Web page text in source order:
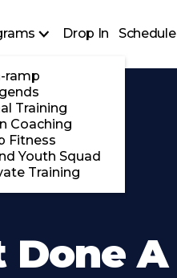
ramp
Training
Coaching
Fitness
Youth Squad
Training
Drop In Schedule
Done A